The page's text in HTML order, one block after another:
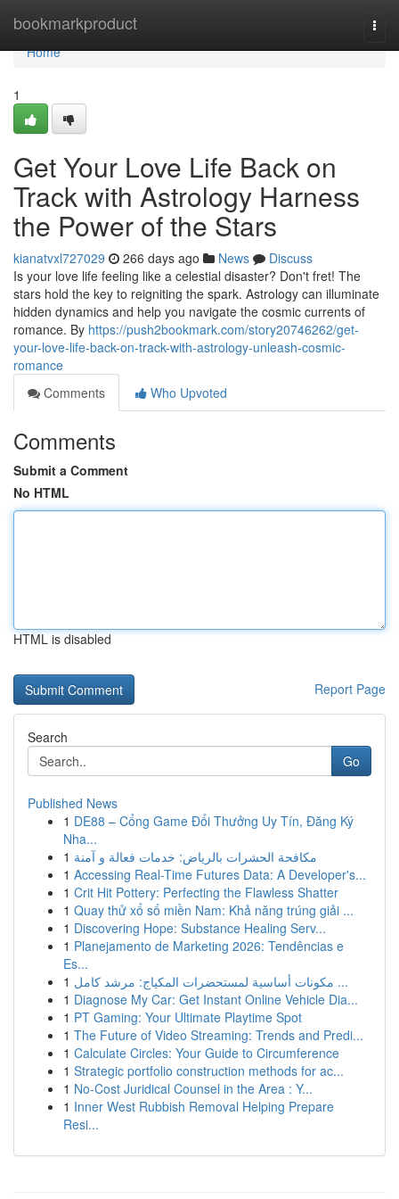
bookmarkproduct
Home
Home
1
Get Your Love Life Back on
Track with Astrology Harness
the Power of the Stars
kianatvxl727029 266 days ago News
Discuss
Is your love life feeling like a celestial disaster? Don't fret! The
stars hold the key to reigniting the spark. Astrology can illuminate
hidden dynamics and help you navigate the cosmic currents of
romance. By https://push2bookmark.com/story20746262/get-
your-love-life-back-on-track-with-astrology-unleash-cosmic-
romance
Comments
Who Upvoted
Comments
Submit a Comment
No HTML
HTML is disabled
Report Page
Search
Go
Published News
1 DE88 – Cổng Game Đổi Thưởng Uy Tín, Đăng Ký
Nha...
1 مكافحة الحشرات بالرياض: خدمات فعالة و آمنة
1 Accessing Real-Time Futures Data: A Developer's...
1 Crit Hit Pottery: Perfecting the Flawless Shatter
1 Quay thử xổ số miền Nam: Khả năng trúng giải ...
1 Discovering Hope: Substance Healing Serv...
1 Planejamento de Marketing 2026: Tendências e
Es...
1
مكونات أساسية لمستحضرات المكياج: مرشد كامل ...
1 Diagnose My Car: Get Instant Online Vehicle Dia...
1 PT Gaming: Your Ultimate Playtime Spot
1 The Future of Video Streaming: Trends and Predi...
1 Calculate Circles: Your Guide to Circumference
1 Strategic portfolio construction methods for ac...
1 No-Cost Juridical Counsel in the Area : Y...
1 Inner West Rubbish Removal Helping Prepare
Resi...